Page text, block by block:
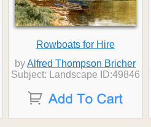
Rowboats for Hire
byAlfred Thompson Bricher
Subject: Landscape ID:49846